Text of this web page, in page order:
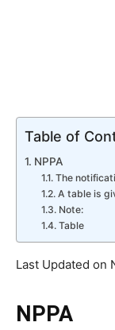
Table of
NPPA
The
A table is
Note:
Table
Last Updated on
NPPA